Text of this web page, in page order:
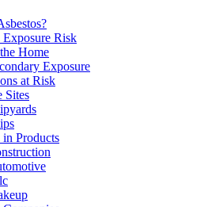
Exposure Risk
Home
Exposure
at Risk
Sites
in Products